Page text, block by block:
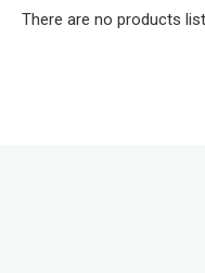
There are no products